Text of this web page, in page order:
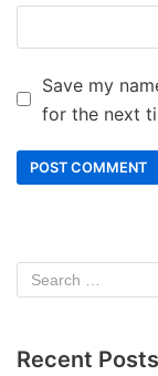
Save my
for the next
Recent Posts